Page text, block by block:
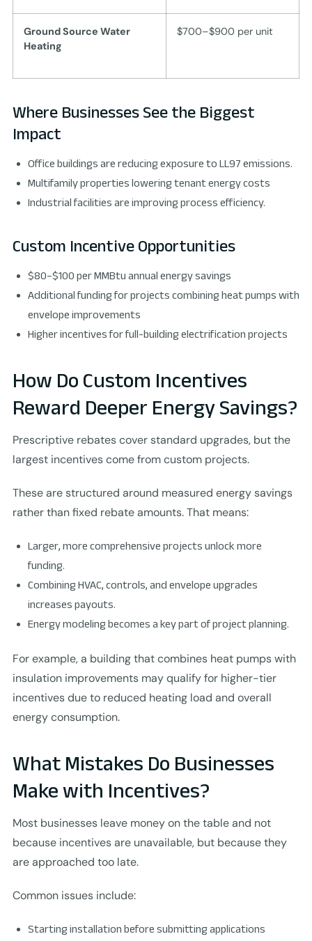
Ground Source Water
Heating
$700–$900 per unit
Where Businesses See the Biggest
Impact
Office buildings are reducing exposure to LL97 emissions.
Multifamily properties lowering tenant energy costs
Industrial facilities are improving process efficiency.
Custom Incentive Opportunities
$80–$100 per MMBtu annual energy savings
Additional funding for projects combining heat pumps with
envelope improvements
Higher incentives for full-building electrification projects
How Do Custom Incentives
Reward Deeper Energy Savings?
Prescriptive rebates cover standard upgrades, but the
largest incentives come from custom projects.
These are structured around measured energy savings
rather than fixed rebate amounts. That means:
Larger, more comprehensive projects unlock more
funding.
Combining HVAC, controls, and envelope upgrades
increases payouts.
Energy modeling becomes a key part of project planning.
For example, a building that combines heat pumps with
insulation improvements may qualify for higher-tier
incentives due to reduced heating load and overall
energy consumption.
What Mistakes Do Businesses
Make with Incentives?
Most businesses leave money on the table and not
because incentives are unavailable, but because they
are approached too late.
Common issues include:
Starting installation before submitting applications